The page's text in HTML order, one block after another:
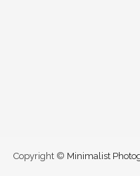
Copyright © Minimalist